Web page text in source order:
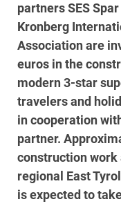
partners SES
Kronberg
Association are
euros in the
modern 3-star
travelers and
in cooperation
partner.
construction work
regional East
is expected to